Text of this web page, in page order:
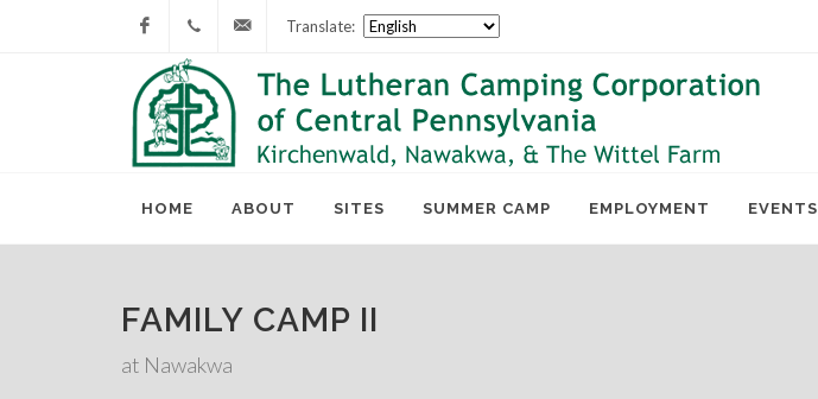
Facebook
717-
677-
lcc@lutherancamping.org
Translate:
HOME ABOUT SITES SUMMER CAMP EMPLOYMENT EVENTS
FAMILY CAMP II
at Nawakwa